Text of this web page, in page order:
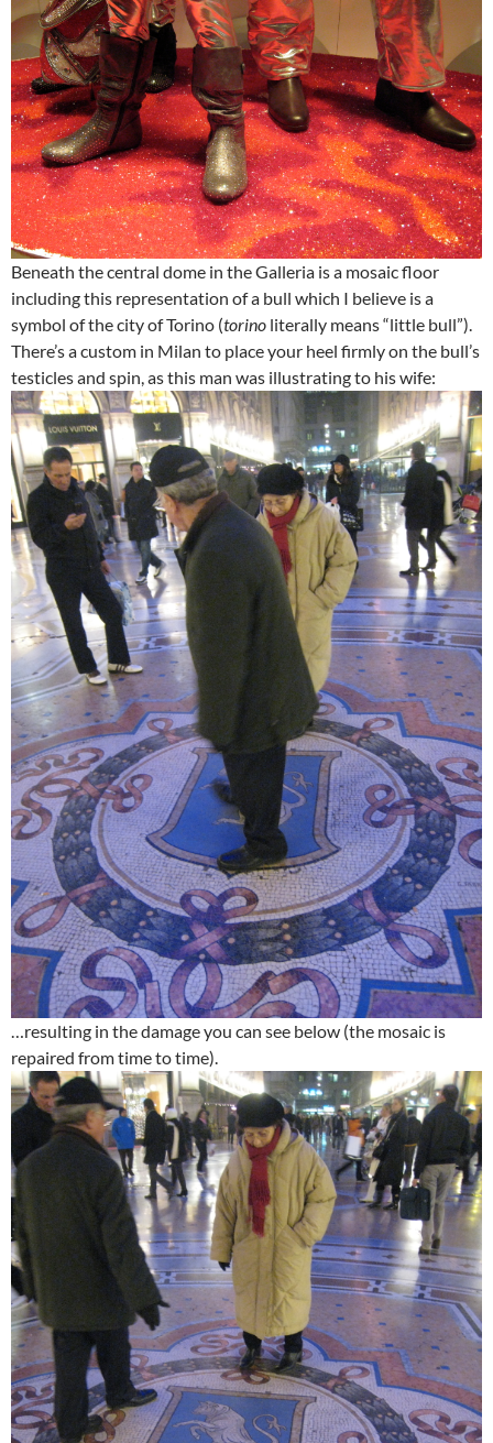
Beneath the central dome in the Galleria is a mosaic floor
including this representation of a bull which I believe is a
symbol of the city of Torino (torino literally means “little bull”).
There’s a custom in Milan to place your heel firmly on the bull’s
testicles and spin, as this man was illustrating to his wife:
…resulting in the damage you can see below (the mosaic is
repaired from time to time).